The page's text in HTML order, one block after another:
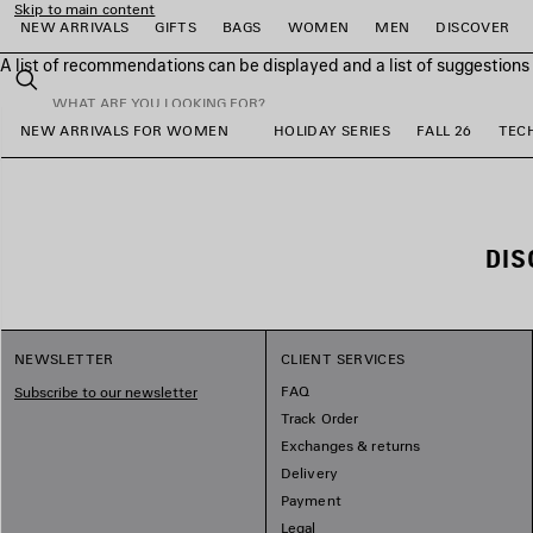
Skip to main content
NEW ARRIVALS
GIFTS BAGS WOMEN MEN DISCOVER
A list of recommendations can be displayed and a list of
Search
close the banner
NEW ARRIVALS FOR WOMEN HOLIDAY SERIES FALL 26
NEWSLETTER
Subscribe to our newsletter
CLIENT SERVICES
FAQ
Track Order
Exchanges & returns
Delivery
Payment
Legal